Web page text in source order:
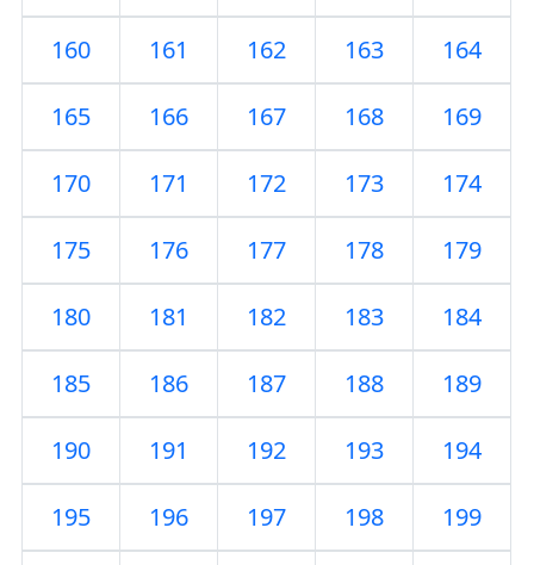
160 161 162 163 164
165 166 167 168 169
170 171 172 173 174
175 176 177 178 179
180 181 182 183 184
185 186 187 188 189
190 191 192 193 194
195 196 197 198 199